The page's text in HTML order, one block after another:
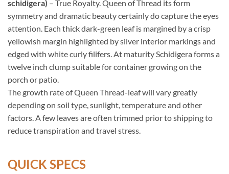
schidigera) – True Royalty. Queen of Thread its form
symmetry and dramatic beauty certainly do capture the eyes
attention. Each thick dark-green leaf is margined by a crisp
yellowish margin highlighted by silver interior markings and
edged with white curly filifers. At maturity Schidigera forms a
twelve inch clump suitable for container growing on the
porch or patio.
The growth rate of Queen Thread-leaf will vary greatly
depending on soil type, sunlight, temperature and other
factors. A few leaves are often trimmed prior to shipping to
reduce transpiration and travel stress.
QUICK SPECS